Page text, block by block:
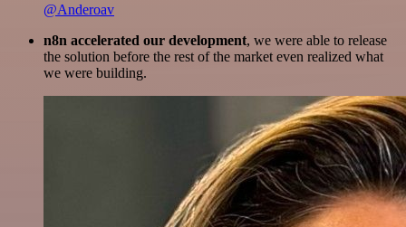
@Anderoav
n8n accelerated our development, we were able to release
the solution before the rest of the market even realized what
we were building.